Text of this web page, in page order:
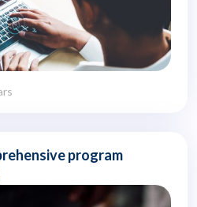
program